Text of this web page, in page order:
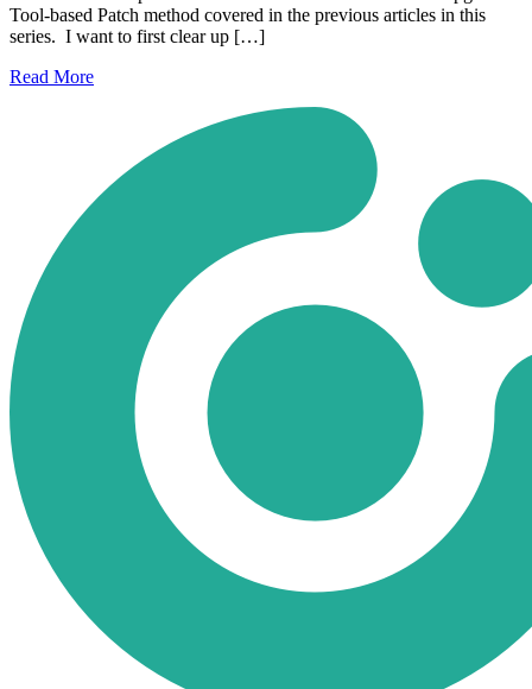
Tool-based Patch method covered in the previous articles in this
series. I want to first clear up […]
Read More